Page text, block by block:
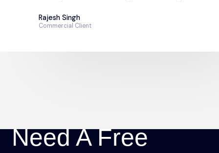
Rajesh Singh
Commercial Client
Need A Free